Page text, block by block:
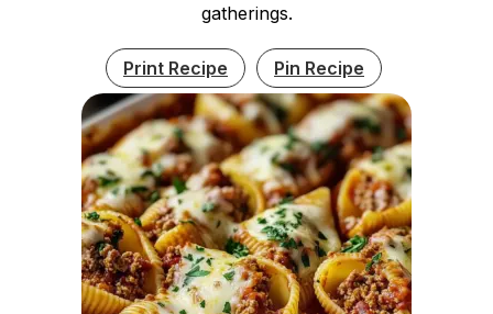
gatherings.
Print Recipe Pin Recipe